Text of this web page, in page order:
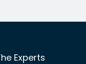
Experts